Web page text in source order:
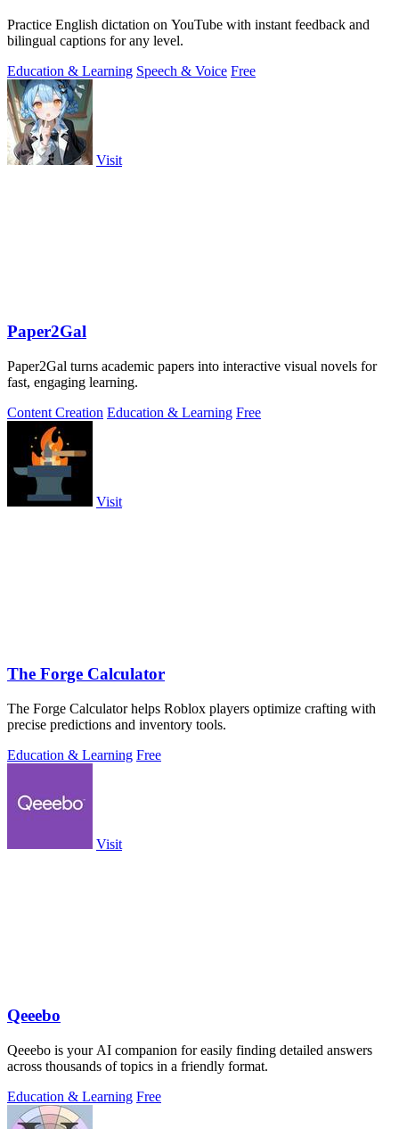
Practice English dictation on YouTube with instant feedback and
bilingual captions for any level.
Education & Learning Speech & Voice Free
Visit
Paper2Gal
Paper2Gal turns academic papers into interactive visual novels for
fast, engaging learning.
Content Creation Education & Learning Free
Visit
The Forge Calculator
The Forge Calculator helps Roblox players optimize crafting with
precise predictions and inventory tools.
Education & Learning Free
Visit
Qeeebo
Qeeebo is your AI companion for easily finding detailed answers
across thousands of topics in a friendly format.
Education & Learning Free